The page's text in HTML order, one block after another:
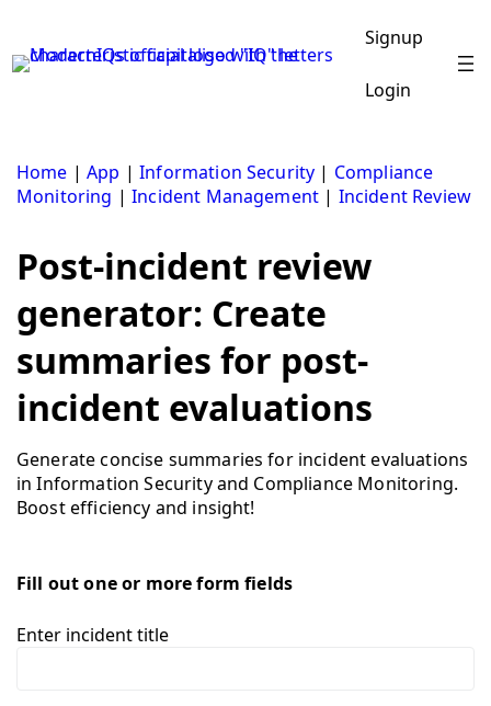
content
Signup
Login
Home |App |Information Security | Compliance
Monitoring |Incident Management | Incident Review
Post-incident review
generator: Create
summaries for post-
incident evaluations
Generate concise summaries for incident evaluations
in Information Security and Compliance Monitoring.
Boost efficiency and insight!
Fill out one or more form fields
Enter incident title